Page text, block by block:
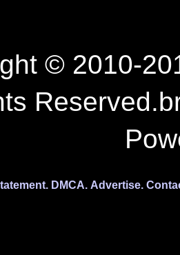
© 2010-
DMCA. Advertise.